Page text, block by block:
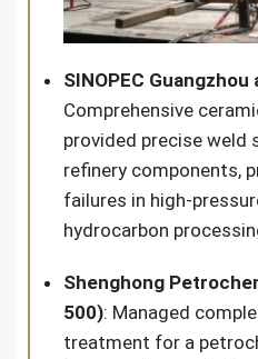
SINOPEC
Comprehensive
provided precise
refinery components,
failures in high-
hydrocarbon
Shenghong
500): Managed
treatment for a